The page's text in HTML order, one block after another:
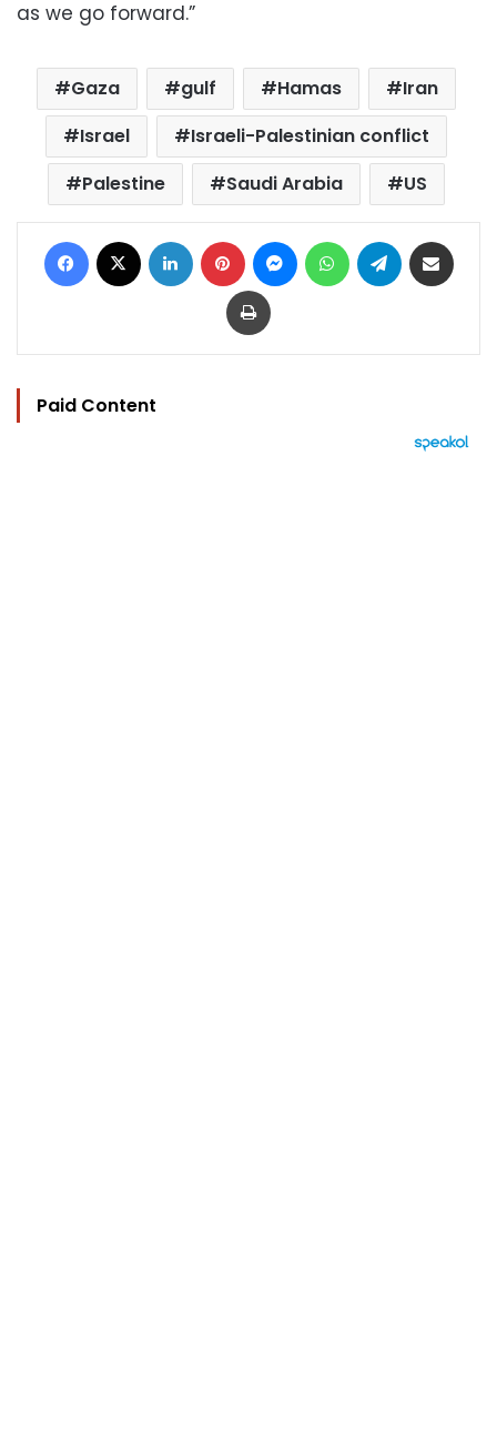
as we go forward.”
Gaza gulf Hamas
Iran
Israel
Israeli-Palestinian conflict
Palestine
Saudi Arabia US
Facebook LinkedIn Pinterest MessengerWhatsAppTelegram
Print
Paid Content